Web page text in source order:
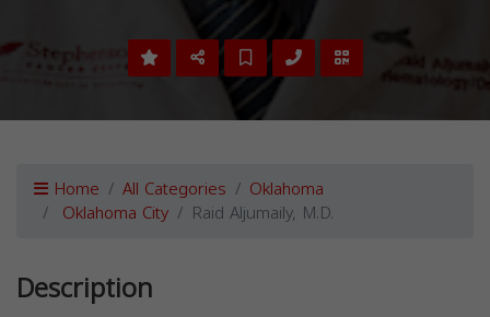
Home All Categories Oklahoma
Oklahoma City Raid Aljumaily, M.D.
Description